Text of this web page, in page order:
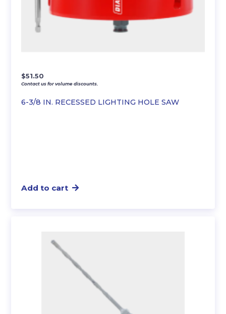
6-3/8 IN. RECESSED LIGHTING HOLE SAW
$51.50
Contact us for volume discounts.
Add to cart